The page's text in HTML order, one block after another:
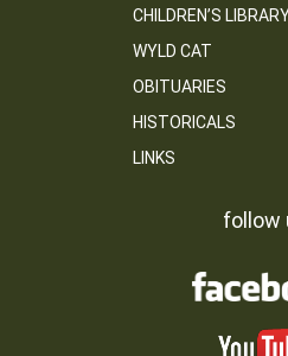
CHILDREN’S
WYLD CAT
OBITUARIES
HISTORICALS
LINKS
follow